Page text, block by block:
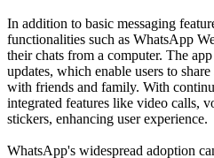
In addition to basic messaging
functionalities such as WhatsApp
their chats from a computer. The
updates, which enable users to
with friends and family. With
integrated features like video calls,
stickers, enhancing user experience.
WhatsApp's widespread adoption